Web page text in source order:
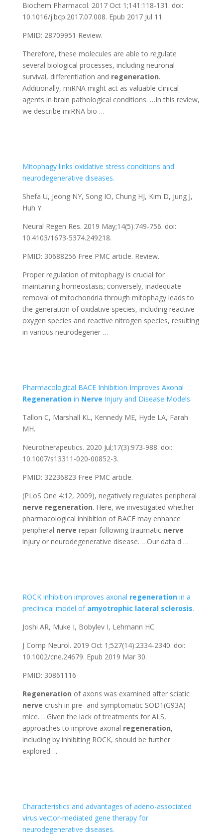
Biochem Pharmacol. 2017 Oct 1;141:118-131. doi:
10.1016/j.bcp.2017.07.008. Epub 2017 Jul 11.
PMID: 28709951 Review.
Therefore, these molecules are able to regulate
several biological processes, including neuronal
survival, differentiation and regeneration.
Additionally, miRNA might act as valuable clinical
agents in brain pathological conditions. …In this review,
we describe miRNA bio …
Mitophagy links oxidative stress conditions and
neurodegenerative diseases.
Shefa U, Jeong NY, Song IO, Chung HJ, Kim D, Jung J,
Huh Y.
Neural Regen Res. 2019 May;14(5):749-756. doi:
10.4103/1673-5374.249218.
PMID: 30688256 Free PMC article. Review.
Proper regulation of mitophagy is crucial for
maintaining homeostasis; conversely, inadequate
removal of mitochondria through mitophagy leads to
the generation of oxidative species, including reactive
oxygen species and reactive nitrogen species, resulting
in various neurodegener …
Pharmacological BACE Inhibition Improves Axonal
Regenerationin Nerve Injury and Disease Models.
Tallon C, Marshall KL, Kennedy ME, Hyde LA, Farah
MH.
Neurotherapeutics. 2020 Jul;17(3):973-988. doi:
10.1007/s13311-020-00852-3.
PMID: 32236823 Free PMC article.
(PLoS One 4:12, 2009), negatively regulates peripheral
nerve regeneration. Here, we investigated whether
pharmacological inhibition of BACE may enhance
peripheral nerve repair following traumatic nerve
injury or neurodegenerative disease. …Our data d …
ROCK inhibition improves axonal regenerationin a
preclinical model of amyotrophic lateral sclerosis.
Joshi AR, Muke I, Bobylev I, Lehmann HC.
J Comp Neurol. 2019 Oct 1;527(14):2334-2340. doi:
10.1002/cne.24679. Epub 2019 Mar 30.
PMID: 30861116
Regeneration of axons was examined after sciatic
nerve crush in pre- and symptomatic SOD1(G93A)
mice. …Given the lack of treatments for ALS,
approaches to improve axonal regeneration,
including by inhibiting ROCK, should be further
explored….
Characteristics and advantages of adeno-associated
virus vector-mediated gene therapy for
neurodegenerative diseases.